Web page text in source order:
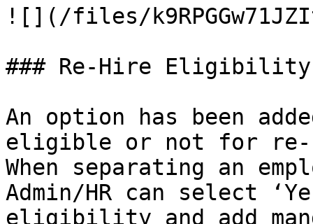
![](/files/
### Re-Hire Eligibility
An option has been
eligible or not for re-
When separating an
Admin/HR can select
eligibility and add